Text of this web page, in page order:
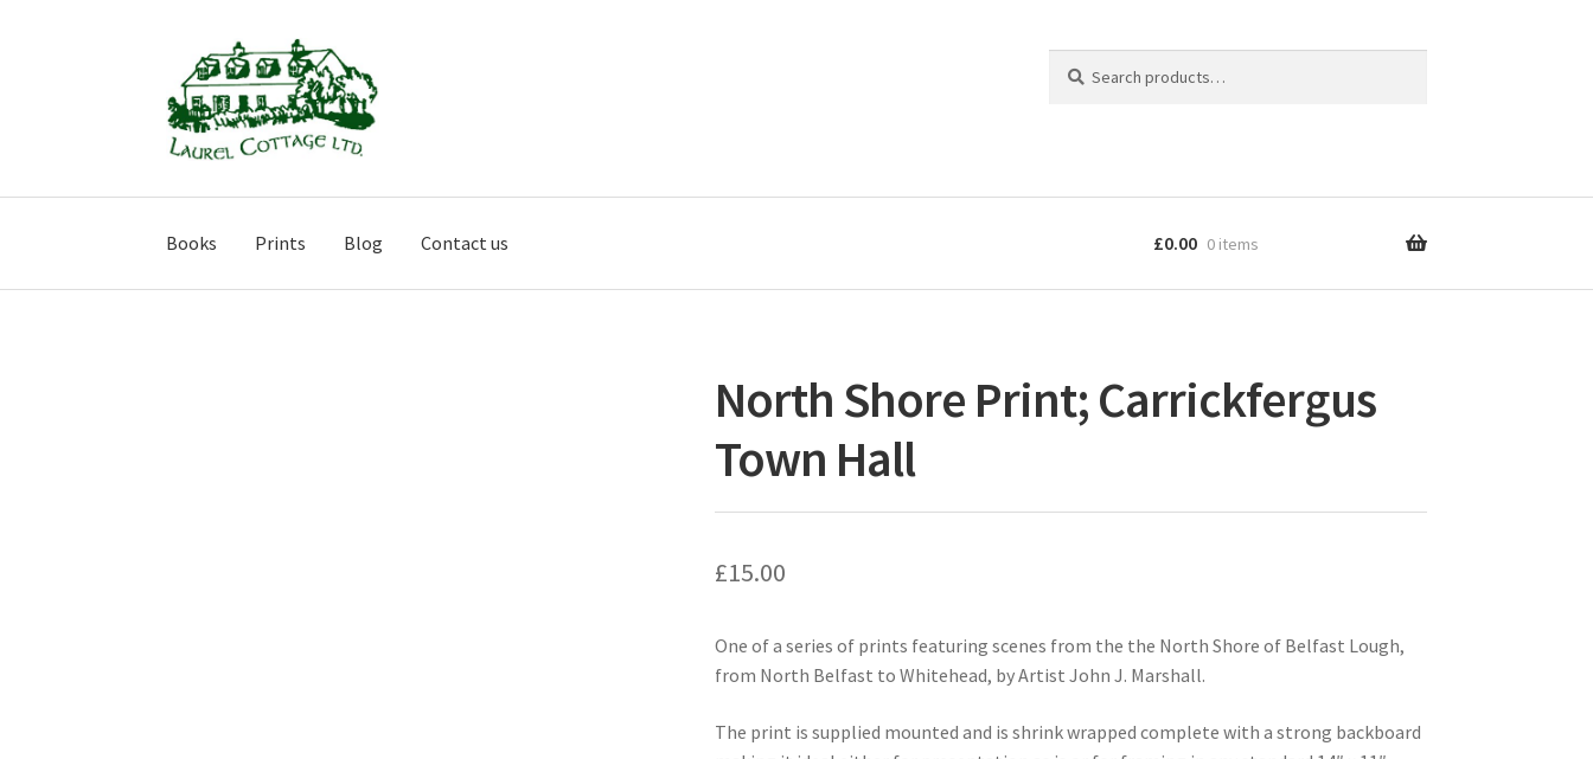
Skip
to
navigation
Skip
to
content
for:
Books Prints Blog Contact us £0.00 0 items
North Shore Print; Carrickfergus
Town Hall
£15.00
One of a series of prints featuring scenes from the the North Shore of Belfast Lough,
from North Belfast to Whitehead, by Artist John J. Marshall.
The print is supplied mounted and is shrink wrapped complete with a strong backboard